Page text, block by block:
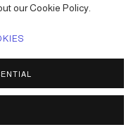
our Cookie Policy.